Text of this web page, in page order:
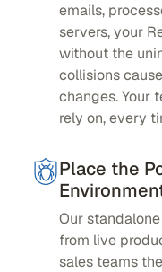
emails,
servers, your
without the
collisions
changes. Your
rely on, every
Place the
Our
from live
sales teams